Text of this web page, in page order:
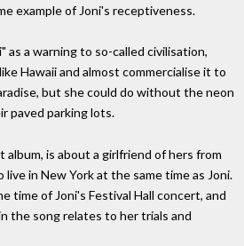
example of Joni's receptiveness.
as a warning to so-called civilisation,
Hawaii and almost commercialise it to
but she could do without the neon
paved parking lots.
album, is about a girlfriend of hers from
live in New York at the same time as Joni.
time of Joni's Festival Hall concert, and
the song relates to her trials and